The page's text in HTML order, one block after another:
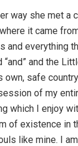
way she met a
it came
and everything
“and” and the
own, safe
of my
which I enjoy
of existence in
like mine. I